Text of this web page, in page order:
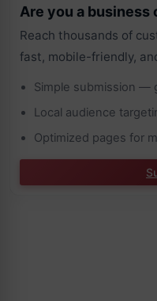
Are you a business
Reach thousands of
fast, mobile-friendly,
Simple submission —
Local audience
Optimized pages for